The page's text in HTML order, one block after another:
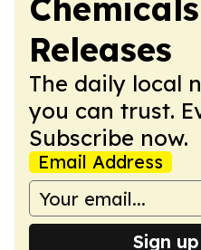
Releases
The daily local
you can trust.
Subscribe now.
Email Address
Sign